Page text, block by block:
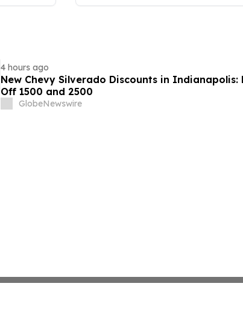
4 hours ago
New Chevy Silverado Discounts in Indianapolis:
Off 1500 and 2500
GlobeNewswire